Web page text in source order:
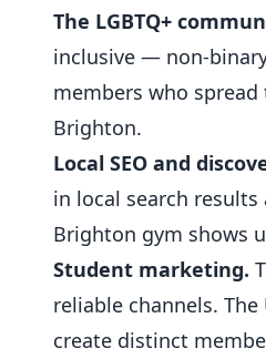
The LGBTQ+
inclusive — non-
members who
Brighton.
Local SEO and
in local search
Brighton gym shows
Student marketing.
reliable channels.
create distinct